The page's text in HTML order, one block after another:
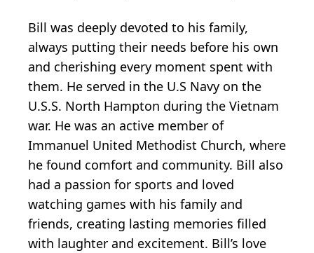
Bill was deeply devoted to his family,
always putting their needs before his own
and cherishing every moment spent with
them. He served in the U.S Navy on the
U.S.S. North Hampton during the Vietnam
war. He was an active member of
Immanuel United Methodist Church, where
he found comfort and community. Bill also
had a passion for sports and loved
watching games with his family and
friends, creating lasting memories filled
with laughter and excitement. Bill’s love